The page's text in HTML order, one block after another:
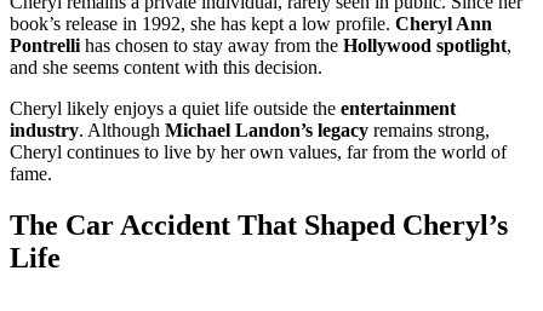
book’s release in 1992, she has kept a low profile. Cheryl Ann
Pontrelli has chosen to stay away from the Hollywood spotlight,
and she seems content with this decision.
Cheryl likely enjoys a quiet life outside the entertainment
industry. Although Michael Landon’s legacy remains strong,
Cheryl continues to live by her own values, far from the world of
fame.
The Car Accident That Shaped Cheryl’s
Life